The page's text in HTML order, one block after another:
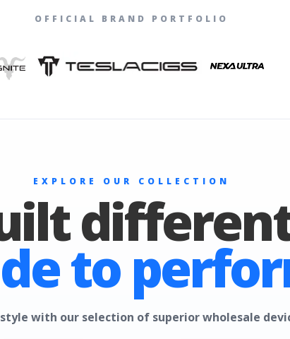
OFFICIAL BRAND PORTFOLIO
EXPLORE OUR COLLECTION
to
with our selection of superior wholesale